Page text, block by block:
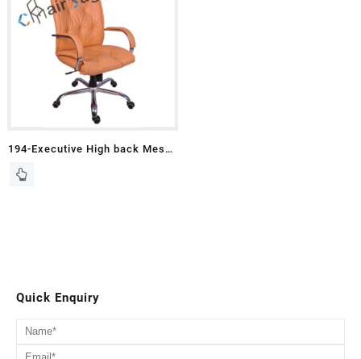
194-Executive High back Mesh
Chairs
Quick Enquiry